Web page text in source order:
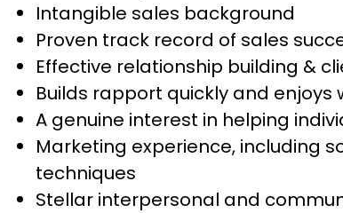
Intangible sales background
Proven track record of sales
Effective relationship building &
Builds rapport quickly and enjoys
A genuine interest in helping
Marketing experience, including
techniques
Stellar interpersonal and